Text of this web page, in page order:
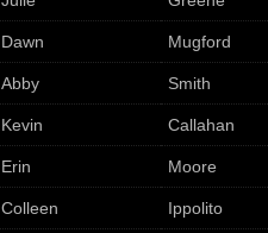
Dawn Mugford
Abby Smith
Kevin Callahan
Erin Moore
Colleen Ippolito